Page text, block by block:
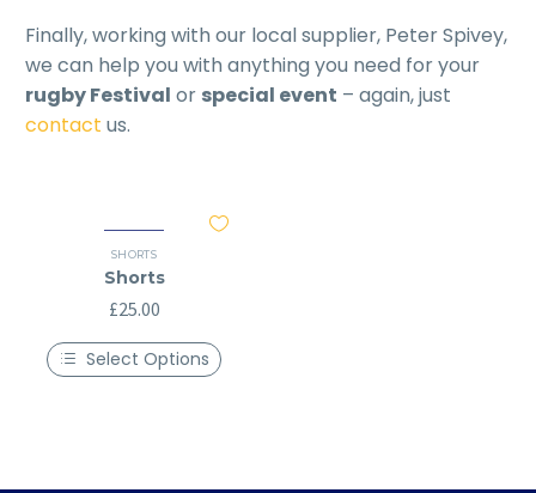
Finally, working with our local supplier, Peter Spivey,
we can help you with anything you need for your
rugby Festival or special event – again, just
contact us.
SHORTS
Shorts
£25.00
Select Options